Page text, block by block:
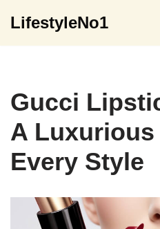
LifestyleNo1
Gucci
A
Every Style